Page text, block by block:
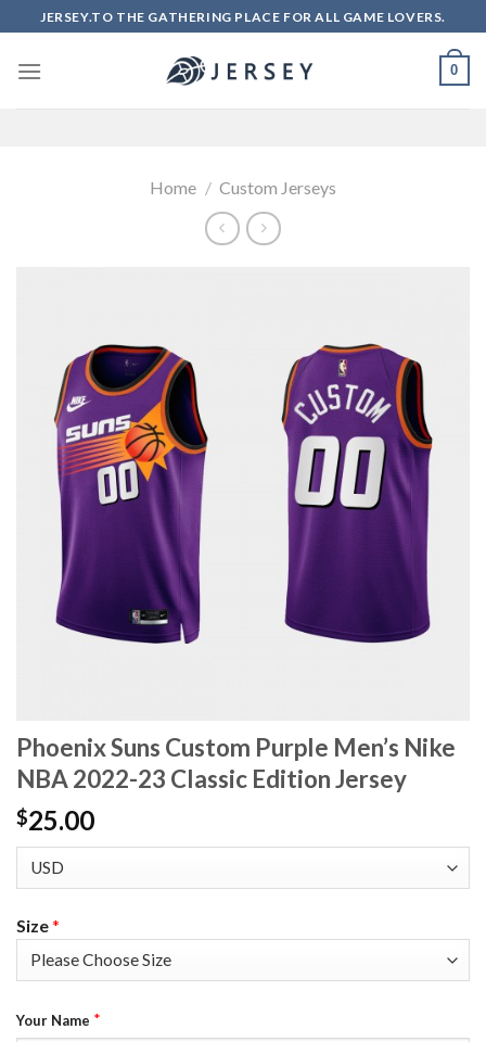
to
content
JERSEY.TO THE GATHERING PLACE FOR ALL GAME LOVERS.
0
Home / Custom Jerseys
Phoenix Suns Custom Purple Men’s Nike
NBA 2022-23 Classic Edition Jersey
$25.00
Size*
Your Name *